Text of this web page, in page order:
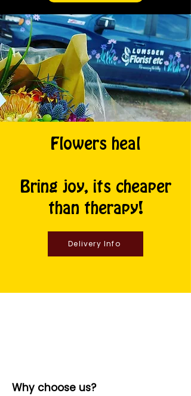
Flowers heal
Bring joy, its cheaper
than therapy!
Delivery Info
Why choose us?